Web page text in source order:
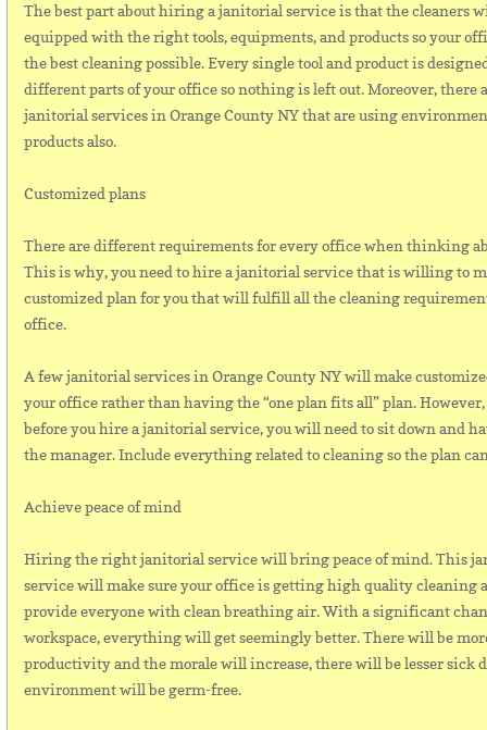
The best part about hiring a janitorial service is that the cleaners
equipped with the right tools, equipments, and products so your
the best cleaning possible. Every single tool and product is
different parts of your office so nothing is left out. Moreover, there
janitorial services in Orange County NY that are using
products also.
Customized plans
There are different requirements for every office when thinking
This is why, you need to hire a janitorial service that is willing to
customized plan for you that will fulfill all the cleaning
office.
A few janitorial services in Orange County NY will make
your office rather than having the “one plan fits all” plan. However,
before you hire a janitorial service, you will need to sit down and
the manager. Include everything related to cleaning so the plan
Achieve peace of mind
Hiring the right janitorial service will bring peace of mind. This
service will make sure your office is getting high quality cleaning
provide everyone with clean breathing air. With a significant
workspace, everything will get seemingly better. There will be
productivity and the morale will increase, there will be lesser sick
environment will be germ-free.